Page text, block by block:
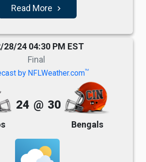
Read More navigate_next
28/24 04:30 PM EST
Final
by NFLWeather.comTM
24 @ 30
Bengals